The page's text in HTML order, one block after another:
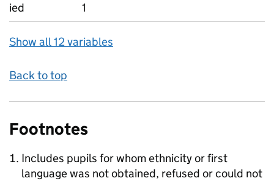
ied
1
Show all 12 variables
Back to top
Footnotes
Includes pupils for whom ethnicity or first
language was not obtained, refused or could not